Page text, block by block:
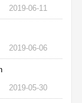
2019-06-11
2019-06-06
2019-05-30